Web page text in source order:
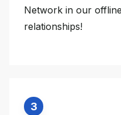
Network in our
relationships!
3